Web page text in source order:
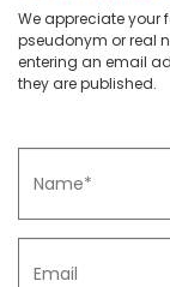
We appreciate your
pseudonym or real
entering an email
they are published.